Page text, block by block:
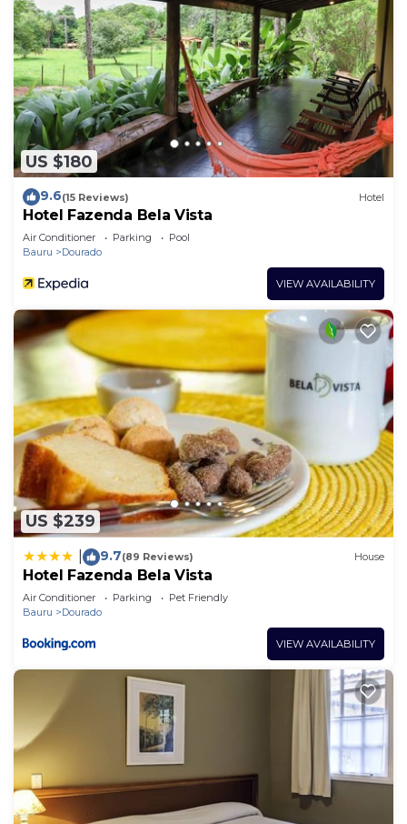
US $180
9.6(15 Reviews) Hotel
Hotel Fazenda Bela Vista
Air Conditioner Parking
Pool
Bauru
Dourado
VIEW AVAILABILITY
US $239
9.7(89 Reviews) House
Hotel Fazenda Bela Vista
Air Conditioner Parking
Pet Friendly
Bauru
Dourado
VIEW AVAILABILITY